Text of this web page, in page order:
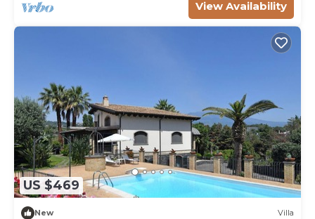
View Availability
US $469
New Villa